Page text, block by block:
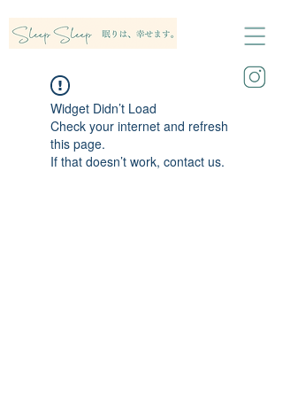
Widget Didn’t Load
Check your internet and refresh
this page.
If that doesn’t work, contact us.